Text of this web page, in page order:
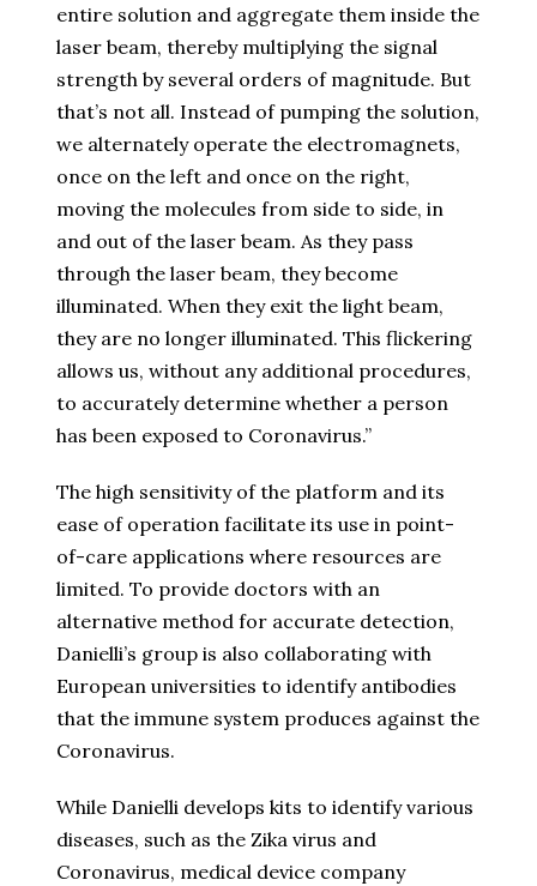
entire solution and aggregate them inside the
laser beam, thereby multiplying the signal
strength by several orders of magnitude. But
that’s not all. Instead of pumping the solution,
we alternately operate the electromagnets,
once on the left and once on the right,
moving the molecules from side to side, in
and out of the laser beam. As they pass
through the laser beam, they become
illuminated. When they exit the light beam,
they are no longer illuminated. This flickering
allows us, without any additional procedures,
to accurately determine whether a person
has been exposed to Coronavirus.”
The high sensitivity of the platform and its
ease of operation facilitate its use in point-
of-care applications where resources are
limited. To provide doctors with an
alternative method for accurate detection,
Danielli’s group is also collaborating with
European universities to identify antibodies
that the immune system produces against the
Coronavirus.
While Danielli develops kits to identify various
diseases, such as the Zika virus and
Coronavirus, medical device company